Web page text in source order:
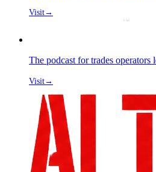
Visit→
The podcast for trades operators
Visit→